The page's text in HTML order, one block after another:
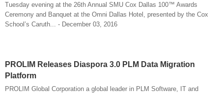
Tuesday evening at the 26th Annual SMU Cox Dallas 100™ Awards
Ceremony and Banquet at the Omni Dallas Hotel, presented by the Cox
School’s Caruth... - December 03, 2016
PROLIM Releases Diaspora 3.0 PLM Data Migration
Platform
PROLIM Global Corporation a global leader in PLM Software, IT and